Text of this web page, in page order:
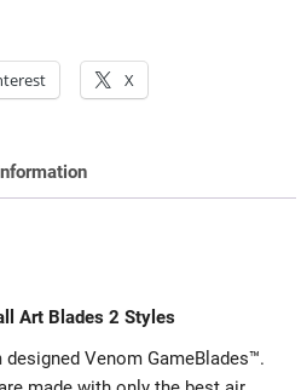
X
Art Blades 2 Styles
Venom GameBlades™.